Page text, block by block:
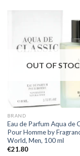
OUT OF
BRAND
Eau de Parfum Aqua de
Pour Homme by
World, Men, 100 ml
€21.80